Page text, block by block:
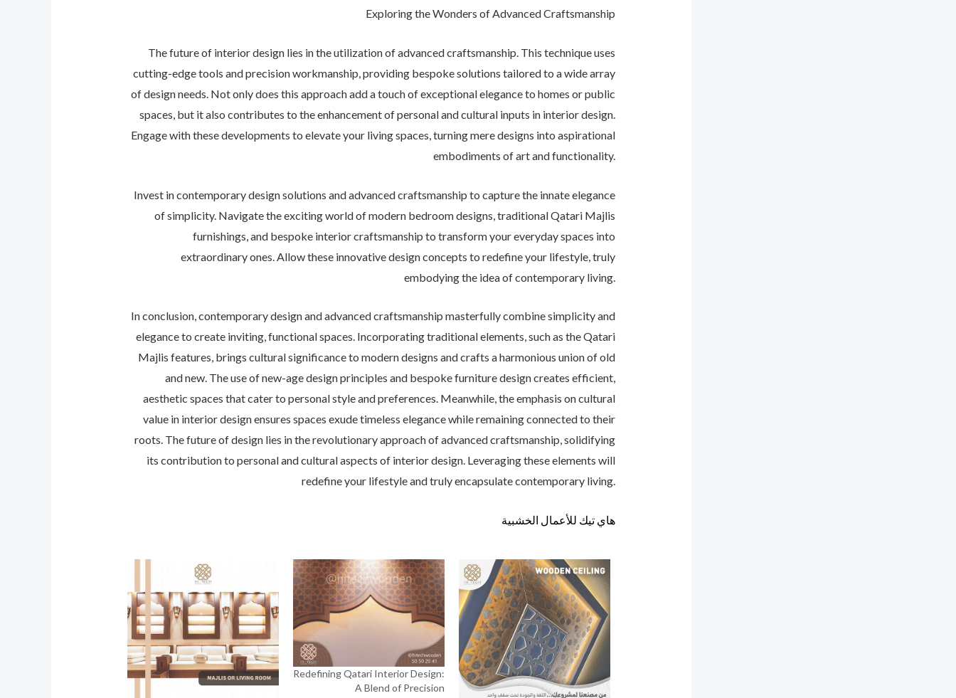
Exploring the Wonders of Advanced Craftsmanship
The future of interior design lies in the utilization of advanced craftsmanship. This technique uses
cutting-edge tools and precision workmanship, providing bespoke solutions tailored to a wide array
of design needs. Not only does this approach add a touch of exceptional elegance to homes or public
spaces, but it also contributes to the enhancement of personal and cultural inputs in interior design.
Engage with these developments to elevate your living spaces, turning mere designs into aspirational
embodiments of art and functionality.
Invest in contemporary design solutions and advanced craftsmanship to capture the innate elegance
of simplicity. Navigate the exciting world of modern bedroom designs, traditional Qatari Majlis
furnishings, and bespoke interior craftsmanship to transform your everyday spaces into
extraordinary ones. Allow these innovative design concepts to redefine your lifestyle, truly
embodying the idea of contemporary living.
In conclusion, contemporary design and advanced craftsmanship masterfully combine simplicity and
elegance to create inviting, functional spaces. Incorporating traditional elements, such as the Qatari
Majlis features, brings cultural significance to modern designs and crafts a harmonious union of old
and new. The use of new-age design principles and bespoke furniture design creates efficient,
aesthetic spaces that cater to personal style and preferences. Meanwhile, the emphasis on cultural
value in interior design ensures spaces exude timeless elegance while remaining connected to their
roots. The future of design lies in the revolutionary approach of advanced craftsmanship, solidifying
its contribution to personal and cultural aspects of interior design. Leveraging these elements will
redefine your lifestyle and truly encapsulate contemporary living.
هاي تيك للأعمال الخشبية
Redefining Qatari Interior Design:
A Blend of Precision